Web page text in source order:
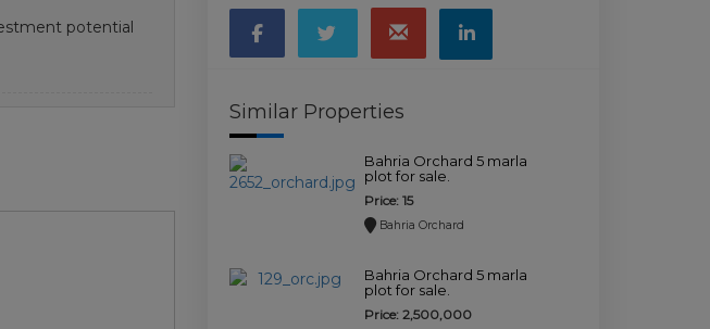
potential
Similar Properties
Bahria Orchard 5 marla
plot for sale.
Price: 15
Bahria Orchard
Bahria Orchard 5 marla
plot for sale.
Price: 2,500,000